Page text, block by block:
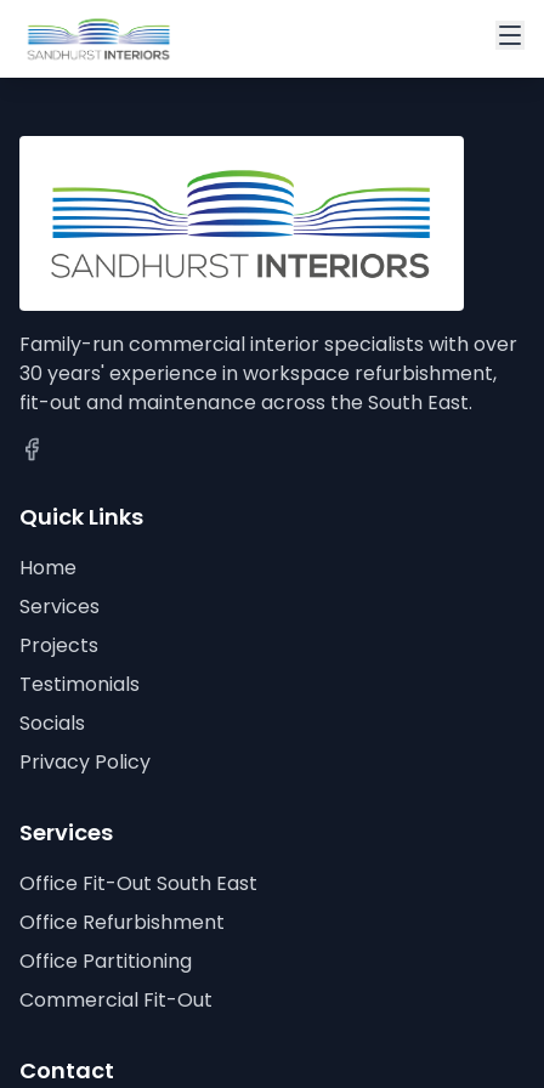
Family-run commercial interior specialists with over
30 years' experience in workspace refurbishment,
fit-out and maintenance across the South East.
Quick Links
Home
Services
Projects
Testimonials
Socials
Privacy Policy
Services
Office Fit-Out South East
Office Refurbishment
Office Partitioning
Commercial Fit-Out
Contact